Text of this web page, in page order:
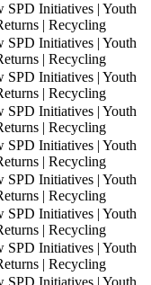
SPD Initiatives | Youth
| Recycling
SPD Initiatives | Youth
| Recycling
SPD Initiatives | Youth
| Recycling
SPD Initiatives | Youth
| Recycling
SPD Initiatives | Youth
| Recycling
SPD Initiatives | Youth
| Recycling
SPD Initiatives | Youth
| Recycling
SPD Initiatives | Youth
| Recycling